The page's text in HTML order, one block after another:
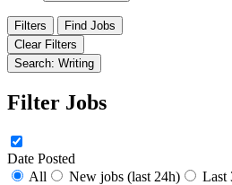
Filters
Find Jobs
Clear Filters
Search: Writing
Filter Jobs
Date Posted
All
New jobs (last 24h) Last